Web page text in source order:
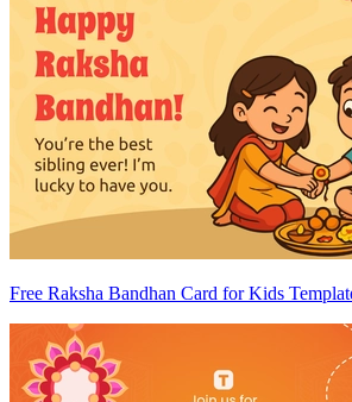
Free Raksha Bandhan Card for Kids